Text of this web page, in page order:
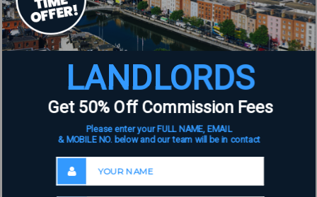
Name*
LANDLORDS
Get 50% Off Commission Fees
Please enter your FULL NAME, EMAIL
& MOBILE NO. below and our team will be in contact